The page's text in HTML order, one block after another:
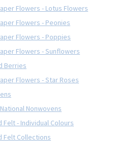
Flowers - Lotus Flowers
Flowers - Peonies
Flowers - Poppies
Flowers - Sunflowers
Berries
Flowers - Star Roses
Nonwovens
Felt - Individual Colours
Felt Collections